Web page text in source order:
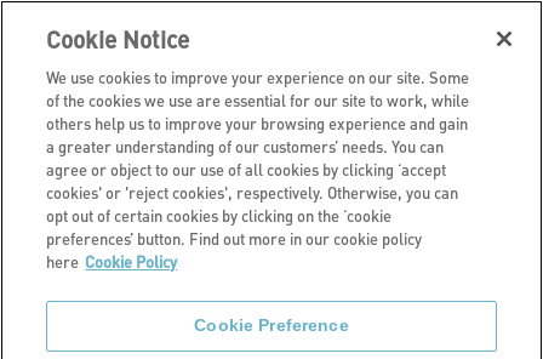
Home
Cookie Notice
We use cookies to improve your experience on our site. Some
of the cookies we use are essential for our site to work, while
others help us to improve your browsing experience and gain
a greater understanding of our customers’ needs. You can
agree or object to our use of all cookies by clicking ‘accept
cookies' or 'reject cookies', respectively. Otherwise, you can
opt out of certain cookies by clicking on the ‘cookie
preferences’ button. Find out more in our cookie policy
here Cookie Policy
Cookie Preference